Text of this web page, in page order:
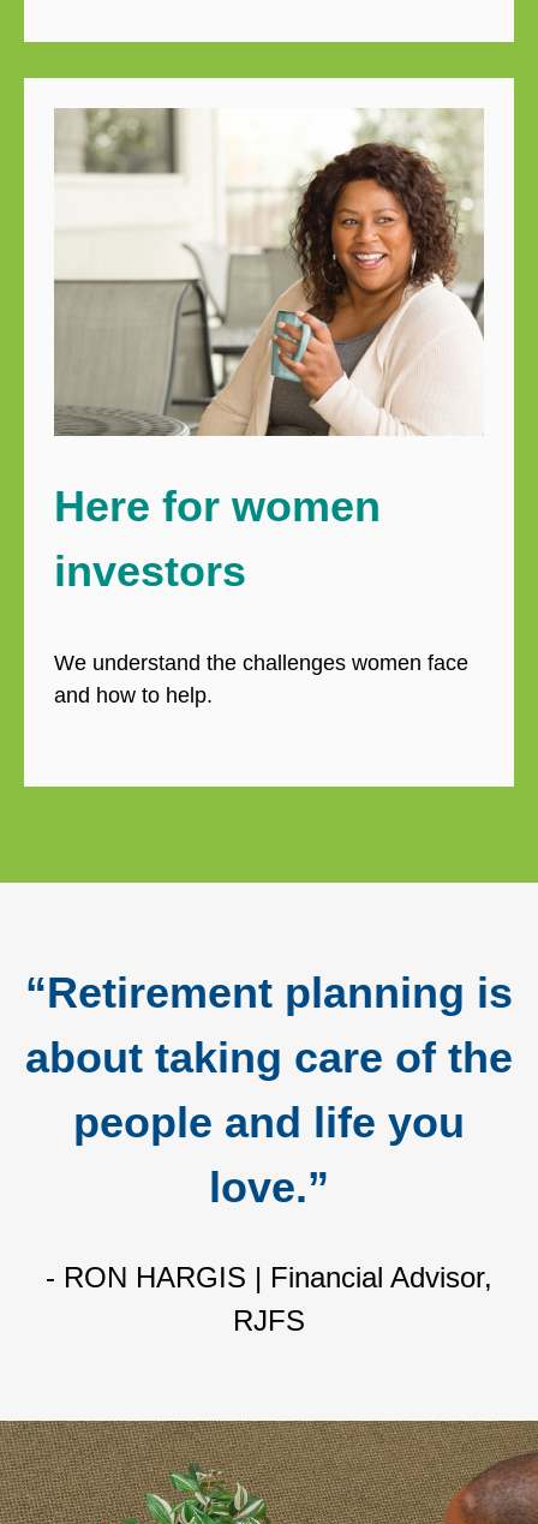
Here for women
investors
We understand the challenges women face
and how to help.
“Retirement planning is
about taking care of the
people and life you
love.”
- RON HARGIS | Financial Advisor,
RJFS